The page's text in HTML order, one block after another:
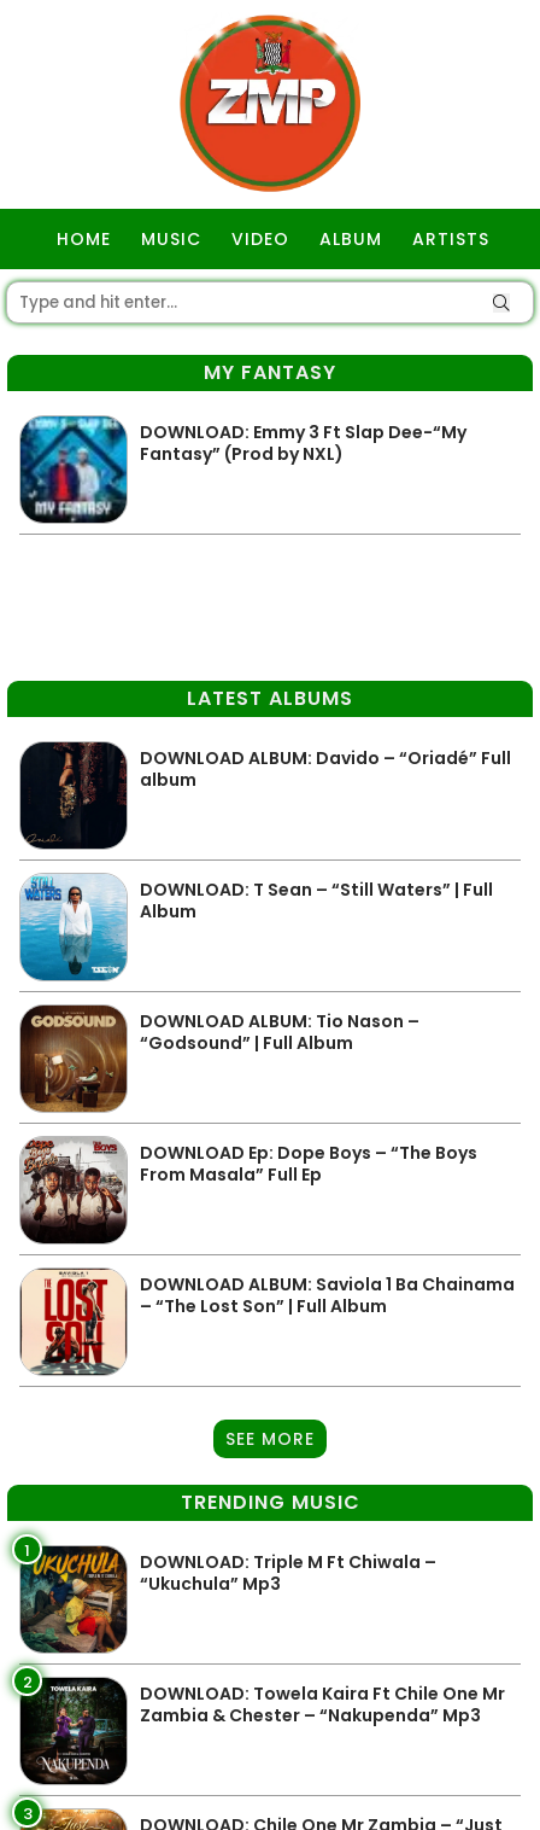
HOME MUSIC VIDEO ALBUM ARTISTS
MY FANTASY
DOWNLOAD: Emmy 3 Ft Slap Dee-“My
Fantasy” (Prod by NXL)
LATEST ALBUMS
DOWNLOAD ALBUM: Davido – “Oriadé” Full
album
DOWNLOAD: T Sean – “Still Waters” | Full
Album
DOWNLOAD ALBUM: Tio Nason –
“Godsound” | Full Album
DOWNLOAD Ep: Dope Boys – “The Boys
From Masala” Full Ep
DOWNLOAD ALBUM: Saviola 1 Ba Chainama
– “The Lost Son” | Full Album
SEE MORE
TRENDING MUSIC
1
DOWNLOAD: Triple M Ft Chiwala –
“Ukuchula” Mp3
2
DOWNLOAD: Towela Kaira Ft Chile One Mr
Zambia & Chester – “Nakupenda” Mp3
3
DOWNLOAD: Chile One Mr Zambia – “Just